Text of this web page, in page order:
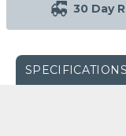
30 Day
SPECIFICATIONS